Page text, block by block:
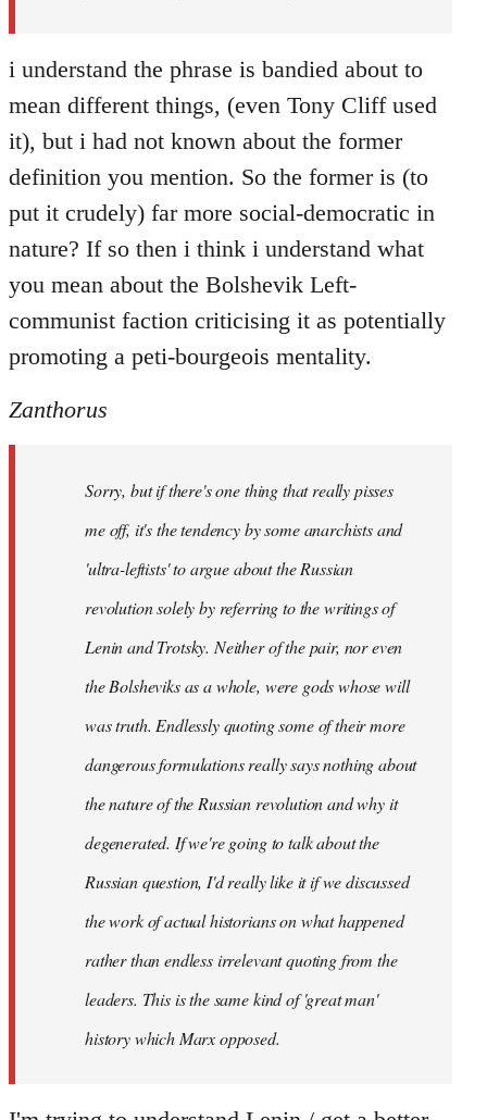
i understand the phrase is bandied about to
mean different things, (even Tony Cliff used
it), but i had not known about the former
definition you mention. So the former is (to
put it crudely) far more social-democratic in
nature? If so then i think i understand what
you mean about the Bolshevik Left-
communist faction criticising it as potentially
promoting a peti-bourgeois mentality.
Zanthorus
Sorry, but if there's one thing that really pisses
me off, it's the tendency by some anarchists and
'ultra-leftists' to argue about the Russian
revolution solely by referring to the writings of
Lenin and Trotsky. Neither of the pair, nor even
the Bolsheviks as a whole, were gods whose will
was truth. Endlessly quoting some of their more
dangerous formulations really says nothing about
the nature of the Russian revolution and why it
degenerated. If we're going to talk about the
Russian question, I'd really like it if we discussed
the work of actual historians on what happened
rather than endless irrelevant quoting from the
leaders. This is the same kind of 'great man'
history which Marx opposed.